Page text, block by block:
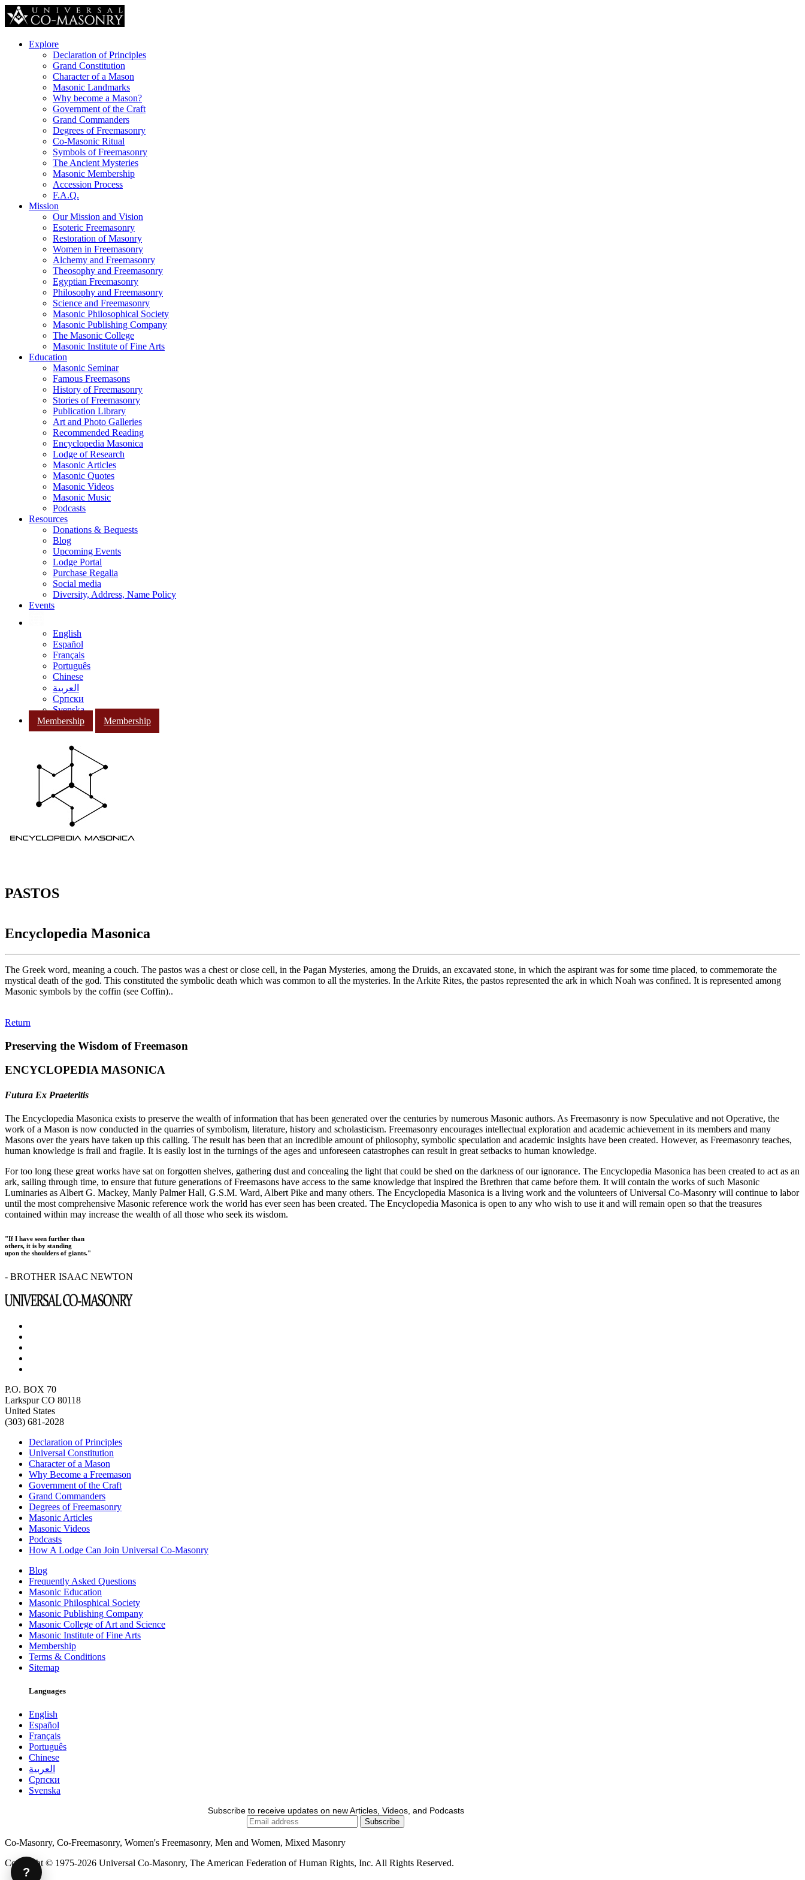
Explore
Declaration of Principles
Grand Constitution
Character of a Mason
Masonic Landmarks
Why become a Mason?
Government of the Craft
Grand Commanders
Degrees of Freemasonry
Co-Masonic Ritual
Symbols of Freemasonry
The Ancient Mysteries
Masonic Membership
Accession Process
F.A.Q.
Mission
Our Mission and Vision
Esoteric Freemasonry
Restoration of Masonry
Women in Freemasonry
Alchemy and Freemasonry
Theosophy and Freemasonry
Egyptian Freemasonry
Philosophy and Freemasonry
Science and Freemasonry
Masonic Philosophical Society
Masonic Publishing Company
The Masonic College
Masonic Institute of Fine Arts
Education
Masonic Seminar
Famous Freemasons
History of Freemasonry
Stories of Freemasonry
Publication Library
Art and Photo Galleries
Recommended Reading
Encyclopedia Masonica
Lodge of Research
Masonic Articles
Masonic Quotes
Masonic Videos
Masonic Music
Podcasts
Resources
Donations & Bequests
Blog
Upcoming Events
Lodge Portal
Purchase Regalia
Social media
Diversity, Address, Name Policy
Events
English
Español
Français
Português
Chinese
العربية
Српски
Svenska
Membership
Membership
PASTOS
Encyclopedia Masonica
The Greek word, meaning a couch. The pastos was a chest or close cell, in the Pagan Mysteries, among the Druids, an excavated stone, in which the aspirant was for some time placed, to commemorate the
mystical death of the god. This constituted the symbolic death which was common to all the mysteries. In the Arkite Rites, the pastos represented the ark in which Noah was confined. It is represented among
Masonic symbols by the coffin (see Coffin)..
Return
Preserving the Wisdom of Freemason
ENCYCLOPEDIA MASONICA
Futura Ex Praeteritis
The Encyclopedia Masonica exists to preserve the wealth of information that has been generated over the centuries by numerous Masonic authors. As Freemasonry is now Speculative and not Operative, the
work of a Mason is now conducted in the quarries of symbolism, literature, history and scholasticism. Freemasonry encourages intellectual exploration and academic achievement in its members and many
Masons over the years have taken up this calling. The result has been that an incredible amount of philosophy, symbolic speculation and academic insights have been created. However, as Freemasonry teaches,
human knowledge is frail and fragile. It is easily lost in the turnings of the ages and unforeseen catastrophes can result in great setbacks to human knowledge.
For too long these great works have sat on forgotten shelves, gathering dust and concealing the light that could be shed on the darkness of our ignorance. The Encyclopedia Masonica has been created to act as an
ark, sailing through time, to ensure that future generations of Freemasons have access to the same knowledge that inspired the Brethren that came before them. It will contain the works of such Masonic
Luminaries as Albert G. Mackey, Manly Palmer Hall, G.S.M. Ward, Albert Pike and many others. The Encyclopedia Masonica is a living work and the volunteers of Universal Co-Masonry will continue to labor
until the most comprehensive Masonic reference work the world has ever seen has been created. The Encyclopedia Masonica is open to any who wish to use it and will remain open so that the treasures
contained within may increase the wealth of all those who seek its wisdom.
"If I have seen further than
others, it is by standing
upon the shoulders of giants."
- BROTHER ISAAC NEWTON
P.O. BOX 70
Larkspur CO 80118
United States
(303) 681-2028
Declaration of Principles
Universal Constitution
Character of a Mason
Why Become a Freemason
Government of the Craft
Grand Commanders
Degrees of Freemasonry
Masonic Articles
Masonic Videos
Podcasts
How A Lodge Can Join Universal Co-Masonry
Blog
Frequently Asked Questions
Masonic Education
Masonic Philosphical Society
Masonic Publishing Company
Masonic College of Art and Science
Masonic Institute of Fine Arts
Membership
Terms & Conditions
Sitemap
Languages
English
Español
Français
Português
Chinese
العربية
Српски
Svenska
Subscribe to receive updates on new Articles, Videos, and Podcasts
Co-Masonry, Co-Freemasonry, Women's Freemasonry, Men and Women, Mixed Masonry
Copyright © 1975-2026 Universal Co-Masonry, The American Federation of Human Rights, Inc. All Rights Reserved.
?